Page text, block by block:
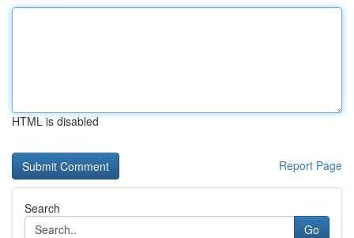
HTML is disabled
Report Page
Search
Go